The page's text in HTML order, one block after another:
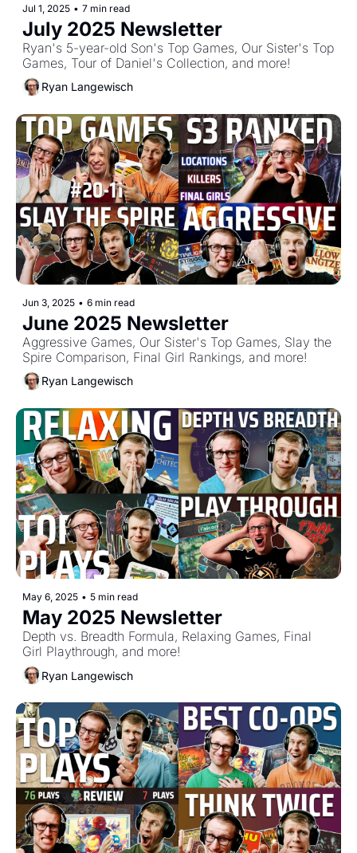
Jul 1, 2025 • 7 min read
July 2025 Newsletter
Ryan's 5-year-old Son's Top Games, Our Sister's Top
Games, Tour of Daniel's Collection, and more!
Ryan Langewisch
Jun 3, 2025 • 6 min read
June 2025 Newsletter
Aggressive Games, Our Sister's Top Games, Slay the
Spire Comparison, Final Girl Rankings, and more!
Ryan Langewisch
May 6, 2025 • 5 min read
May 2025 Newsletter
Depth vs. Breadth Formula, Relaxing Games, Final
Girl Playthrough, and more!
Ryan Langewisch